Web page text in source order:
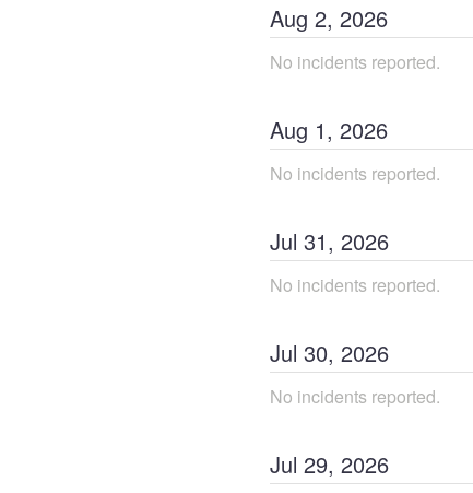
Aug 2, 2026
No incidents reported.
Aug 1, 2026
No incidents reported.
Jul 31, 2026
No incidents reported.
Jul 30, 2026
No incidents reported.
Jul 29, 2026